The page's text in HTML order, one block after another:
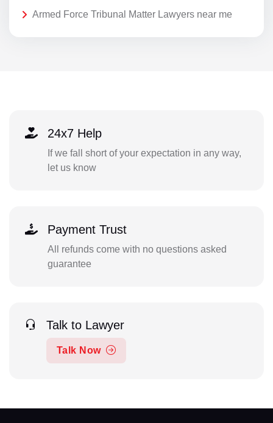
Armed Force Tribunal Matter Lawyers near me
24x7 Help
If we fall short of your expectation in any way,
let us know
Payment Trust
All refunds come with no questions asked
guarantee
Talk to Lawyer
Talk Now